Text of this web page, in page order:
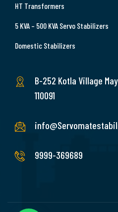
HT Transformers
5 KVA – 500 KVA Servo Stabilizers
Domestic Stabilizers
B-252 Kotla Village
110091
9999-369689